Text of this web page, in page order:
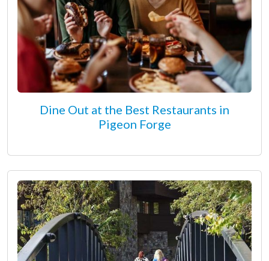
Dine Out at the Best Restaurants in
Pigeon Forge